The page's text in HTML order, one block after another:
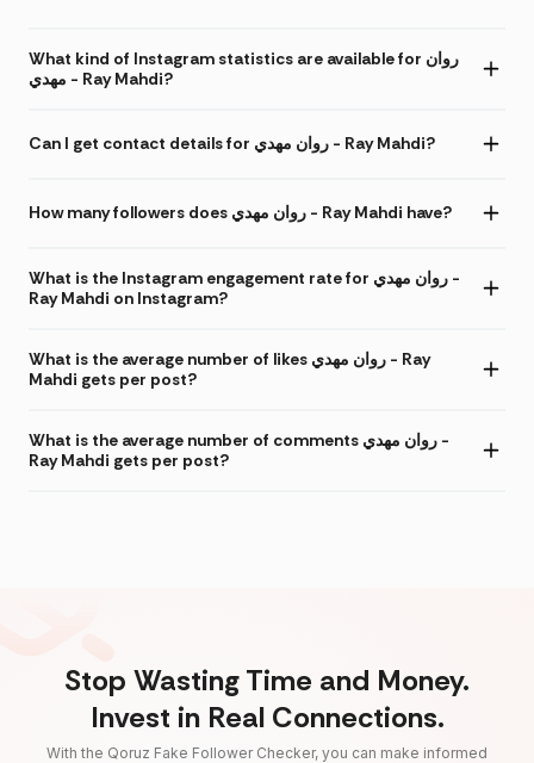
What kind of Instagram statistics are available for روان
مهدي - Ray Mahdi?
Can I get contact details for روان مهدي - Ray Mahdi?
How many followers does روان مهدي - Ray Mahdi have?
What is the Instagram engagement rate for روان مهدي -
Ray Mahdi on Instagram?
What is the average number of likes روان مهدي - Ray
Mahdi gets per post?
What is the average number of comments روان مهدي -
Ray Mahdi gets per post?
Stop Wasting Time and Money.
Invest in Real Connections.
With the Qoruz Fake Follower Checker, you can make informed